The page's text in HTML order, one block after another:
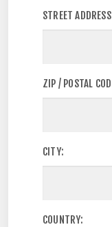
STREET
ZIP / POSTAL
CITY:
COUNTRY: